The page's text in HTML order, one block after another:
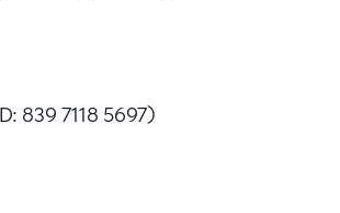
839 7118 5697)